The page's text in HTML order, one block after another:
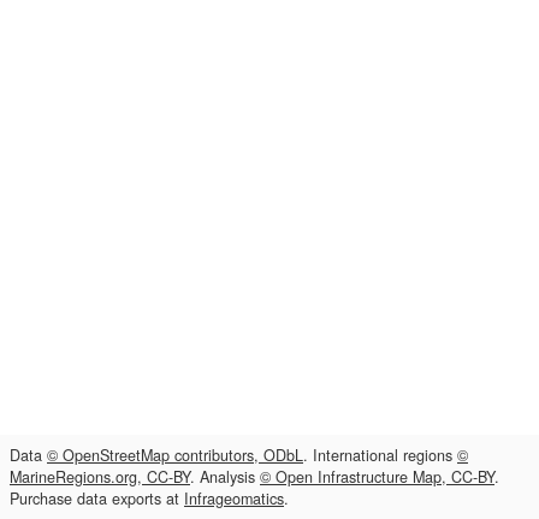
Data © OpenStreetMap contributors, ODbL. International regions ©
MarineRegions.org, CC-BY. Analysis © Open Infrastructure Map, CC-BY.
Purchase data exports at Infrageomatics.